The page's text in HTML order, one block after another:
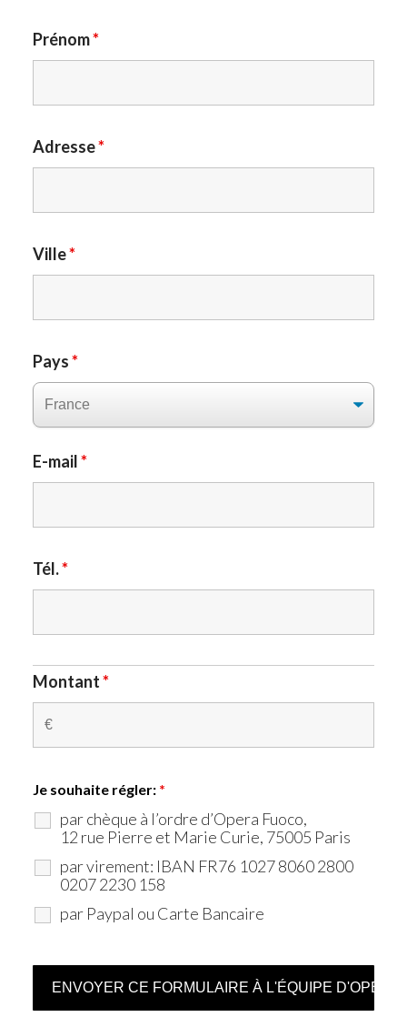
Prénom*
Adresse*
Ville*
Pays*
E-mail*
Tél.*
Montant*
Je souhaite régler: *
par chèque à l’ordre d’Opera Fuoco,
12 rue Pierre et Marie Curie, 75005 Paris
par virement: IBAN FR76 1027 8060 2800
0207 2230 158
par Paypal ou Carte Bancaire